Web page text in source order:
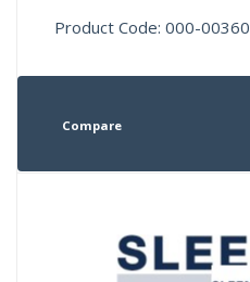
Product Code: 000-00360
Compare